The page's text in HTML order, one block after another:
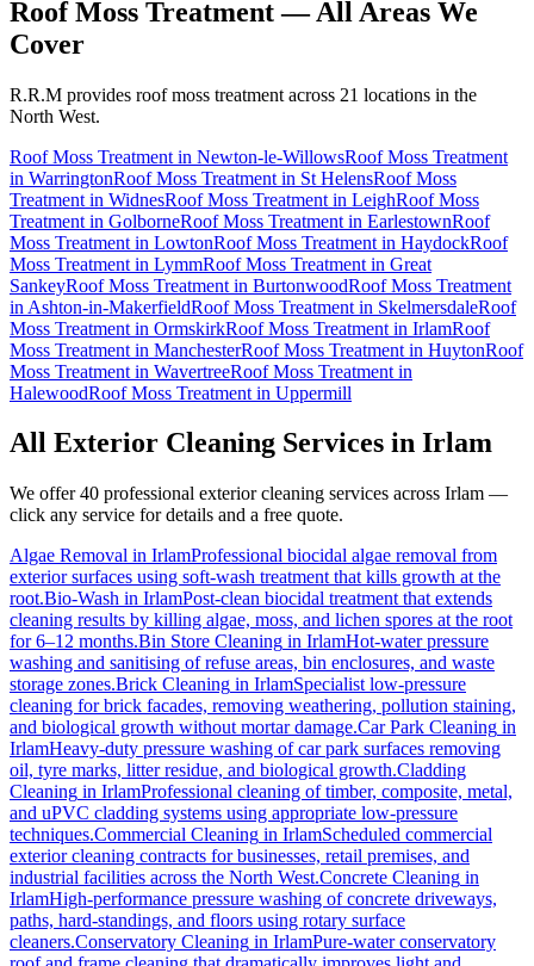
Roof Moss Treatment— All Areas We
Cover
R.R.M provides roof moss treatment across 21 locations in the
North West.
Roof Moss Treatment in Newton-le-WillowsRoof Moss Treatment
in WarringtonRoof Moss Treatment in St HelensRoof Moss
Treatment in WidnesRoof Moss Treatment in LeighRoof Moss
Treatment in GolborneRoof Moss Treatment in EarlestownRoof
Moss Treatment in LowtonRoof Moss Treatment in HaydockRoof
Moss Treatment in LymmRoof Moss Treatment in Great
SankeyRoof Moss Treatment in BurtonwoodRoof Moss Treatment
in Ashton-in-MakerfieldRoof Moss Treatment in SkelmersdaleRoof
Moss Treatment in OrmskirkRoof Moss Treatment in IrlamRoof
Moss Treatment in ManchesterRoof Moss Treatment in HuytonRoof
Moss Treatment in WavertreeRoof Moss Treatment in
HalewoodRoof Moss Treatment in Uppermill
All Exterior Cleaning Services in Irlam
We offer 40 professional exterior cleaning services across Irlam —
click any service for details and a free quote.
Algae Removal in IrlamProfessional biocidal algae removal from
exterior surfaces using soft-wash treatment that kills growth at the
root.Bio-Wash in IrlamPost-clean biocidal treatment that extends
cleaning results by killing algae, moss, and lichen spores at the root
for 6–12 months.Bin Store Cleaning in IrlamHot-water pressure
washing and sanitising of refuse areas, bin enclosures, and waste
storage zones.Brick Cleaning in IrlamSpecialist low-pressure
cleaning for brick facades, removing weathering, pollution staining,
and biological growth without mortar damage.Car Park Cleaning in
IrlamHeavy-duty pressure washing of car park surfaces removing
oil, tyre marks, litter residue, and biological growth.Cladding
Cleaning in IrlamProfessional cleaning of timber, composite, metal,
and uPVC cladding systems using appropriate low-pressure
techniques.Commercial Cleaning in IrlamScheduled commercial
exterior cleaning contracts for businesses, retail premises, and
industrial facilities across the North West.Concrete Cleaning in
IrlamHigh-performance pressure washing of concrete driveways,
paths, hard-standings, and floors using rotary surface
cleaners.Conservatory Cleaning in IrlamPure-water conservatory